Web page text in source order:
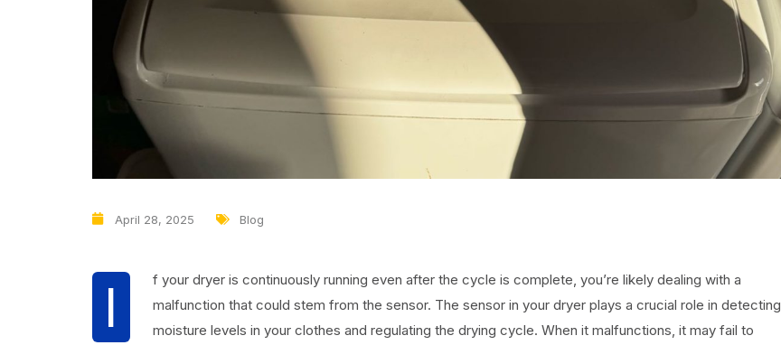
April 28, 2025 Blog
I
f your dryer is continuously running even after the cycle is complete, you’re likely dealing with a
malfunction that could stem from the sensor. The sensor in your dryer plays a crucial role in detecting
moisture levels in your clothes and regulating the drying cycle. When it malfunctions, it may fail to